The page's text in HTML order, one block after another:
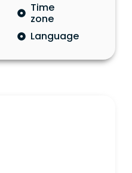
Time
zone
Language